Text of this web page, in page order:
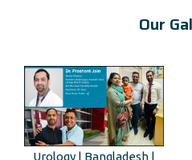
Our
Dr. Avnindra Gupta |